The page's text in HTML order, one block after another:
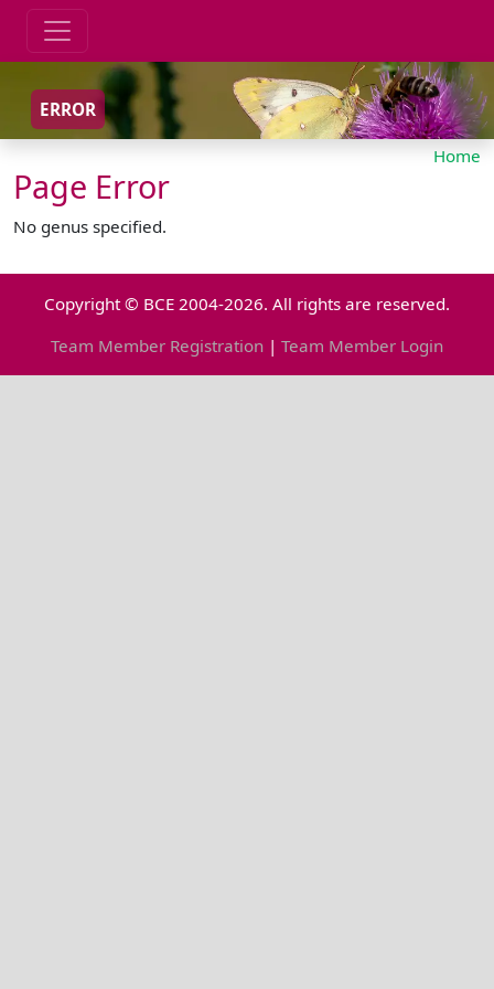
ERROR
Home
Page Error
No genus specified.
Copyright © BCE 2004-2026. All rights are reserved.
Team Member Registration | Team Member Login